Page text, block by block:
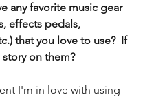
any favorite music gear
effects pedals,
that you love to use?  If
story on them?
I'm in love with using